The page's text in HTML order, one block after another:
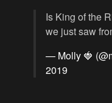
Is King of the
we just saw
— Molly 🍓
2019